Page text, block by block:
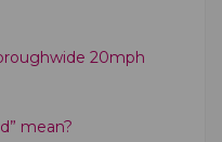
20mph
mean?